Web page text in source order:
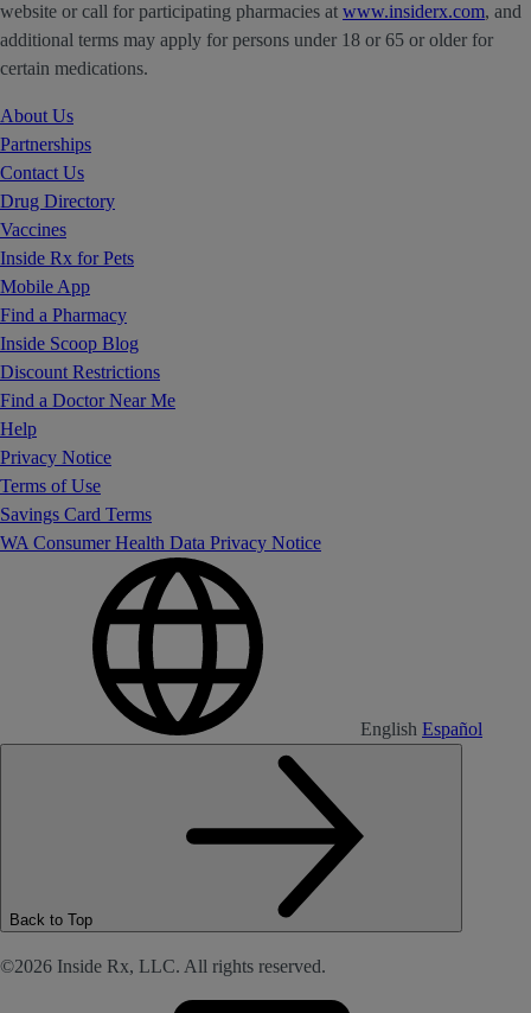
website or call for participating pharmacies at www.insiderx.com, and
additional terms may apply for persons under 18 or 65 or older for
certain medications.
About Us
Partnerships
Contact Us
Drug Directory
Vaccines
Inside Rx for Pets
Mobile App
Find a Pharmacy
Inside Scoop Blog
Discount Restrictions
Find a Doctor Near Me
Help
Privacy Notice
Terms of Use
Savings Card Terms
WA Consumer Health Data Privacy Notice
English Español
Back to Top
©2026 Inside Rx, LLC. All rights reserved.